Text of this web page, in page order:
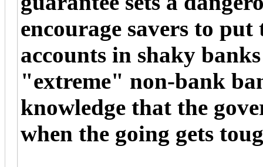
encourage savers to
accounts in shaky
"extreme" non-bank
knowledge that the
when the going gets